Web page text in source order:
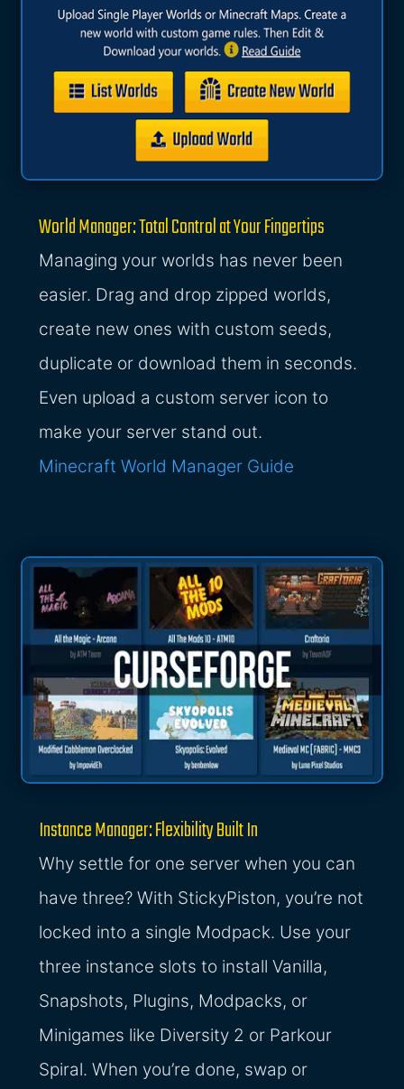
World Manager: Total Control at Your Fingertips
Managing your worlds has never been
easier. Drag and drop zipped worlds,
create new ones with custom seeds,
duplicate or download them in seconds.
Even upload a custom server icon to
make your server stand out.
Minecraft World Manager Guide
Instance Manager: Flexibility Built In
Why settle for one server when you can
have three? With StickyPiston, you’re not
locked into a single Modpack. Use your
three instance slots to install Vanilla,
Snapshots, Plugins, Modpacks, or
Minigames like Diversity 2 or Parkour
Spiral. When you’re done, swap or